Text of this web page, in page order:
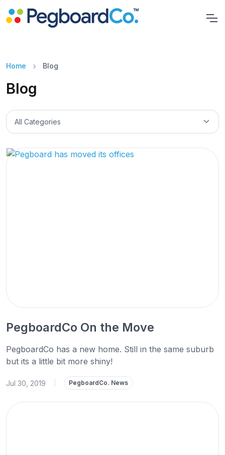
Home Blog
Blog
PegboardCo On the Move
PegboardCo has a new home. Still in the same suburb
but its a little bit more shiny!
Jul 30, 2019 PegboardCo. News